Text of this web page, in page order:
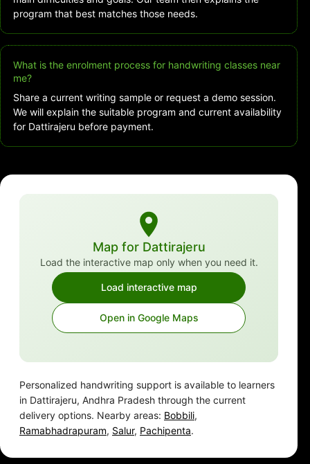
program that best matches those needs.
What is the enrolment process for handwriting classes near
me?
Share a current writing sample or request a demo session.
We will explain the suitable program and current availability
for Dattirajeru before payment.
Map for Dattirajeru
Load the interactive map only when you need it.
Load interactive map
Open in Google Maps
Personalized handwriting support is available to learners
in Dattirajeru, Andhra Pradesh through the current
delivery options. Nearby areas: Bobbili,
Ramabhadrapuram, Salur, Pachipenta.